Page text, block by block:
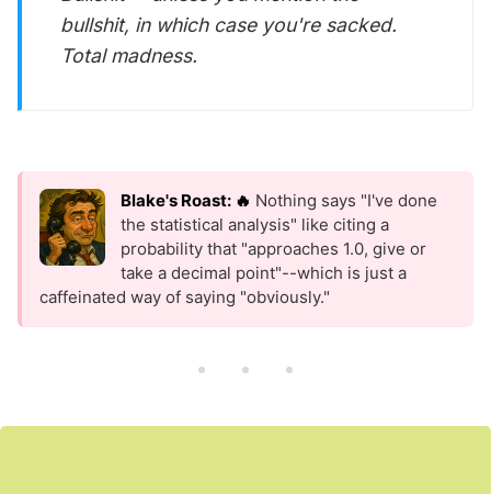
bullshit, in which case you're sacked.
Total madness.
Blake's Roast: 🔥 Nothing says "I've done
the statistical analysis" like citing a
probability that "approaches 1.0, give or
take a decimal point"--which is just a
caffeinated way of saying "obviously."